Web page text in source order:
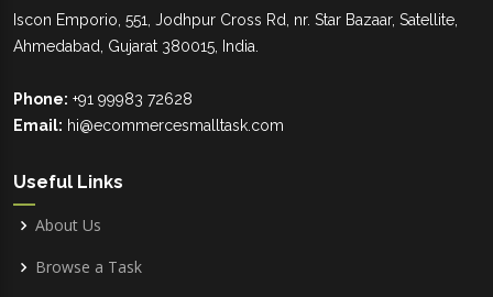
Iscon Emporio, 551, Jodhpur Cross Rd, nr. Star Bazaar, Satellite,
Ahmedabad, Gujarat 380015, India.
Phone: +91 99983 72628
Email: hi@ecommercesmalltask.com
Useful Links
About Us
Browse a Task